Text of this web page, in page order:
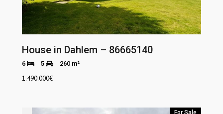
House in Dahlem – 86665140
6 5 260 m²
1.490.000€
For Sale